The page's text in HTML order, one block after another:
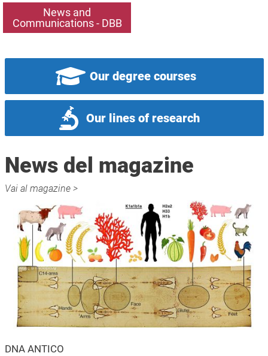
News and
Communications - DBB
Our degree courses
Our lines of research
Vai al magazine >
News del magazine
DNA ANTICO